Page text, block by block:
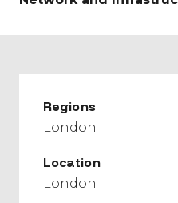
Regions
London
Location
London